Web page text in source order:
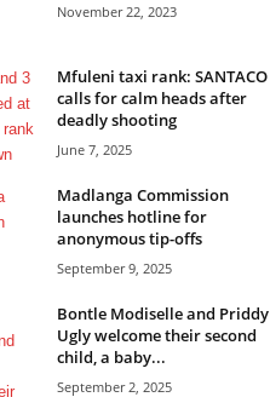
November 22, 2023
Mfuleni taxi rank: SANTACO
calls for calm heads after
deadly shooting
June 7, 2025
Madlanga Commission
launches hotline for
anonymous tip-offs
September 9, 2025
Bontle Modiselle and Priddy
Ugly welcome their second
child, a baby...
September 2, 2025